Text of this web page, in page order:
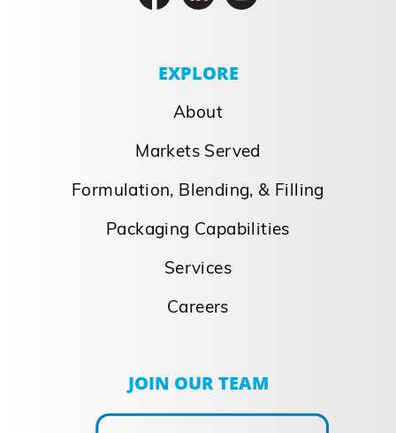
EXPLORE
About
Markets Served
Formulation, Blending, & Filling
Packaging Capabilities
Services
Careers
JOIN OUR TEAM